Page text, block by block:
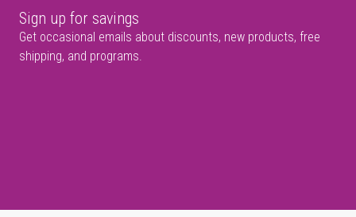
Sign up for savings
Get occasional emails about discounts, new products, free
shipping, and programs.